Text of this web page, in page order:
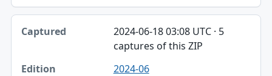
2024-06-18 03:08 UTC · 5
captures of this ZIP
2024-06